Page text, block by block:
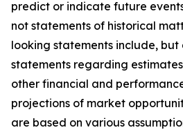
predict or indicate future
not statements of historical
looking statements include,
statements regarding
other financial and
projections of market
are based on various